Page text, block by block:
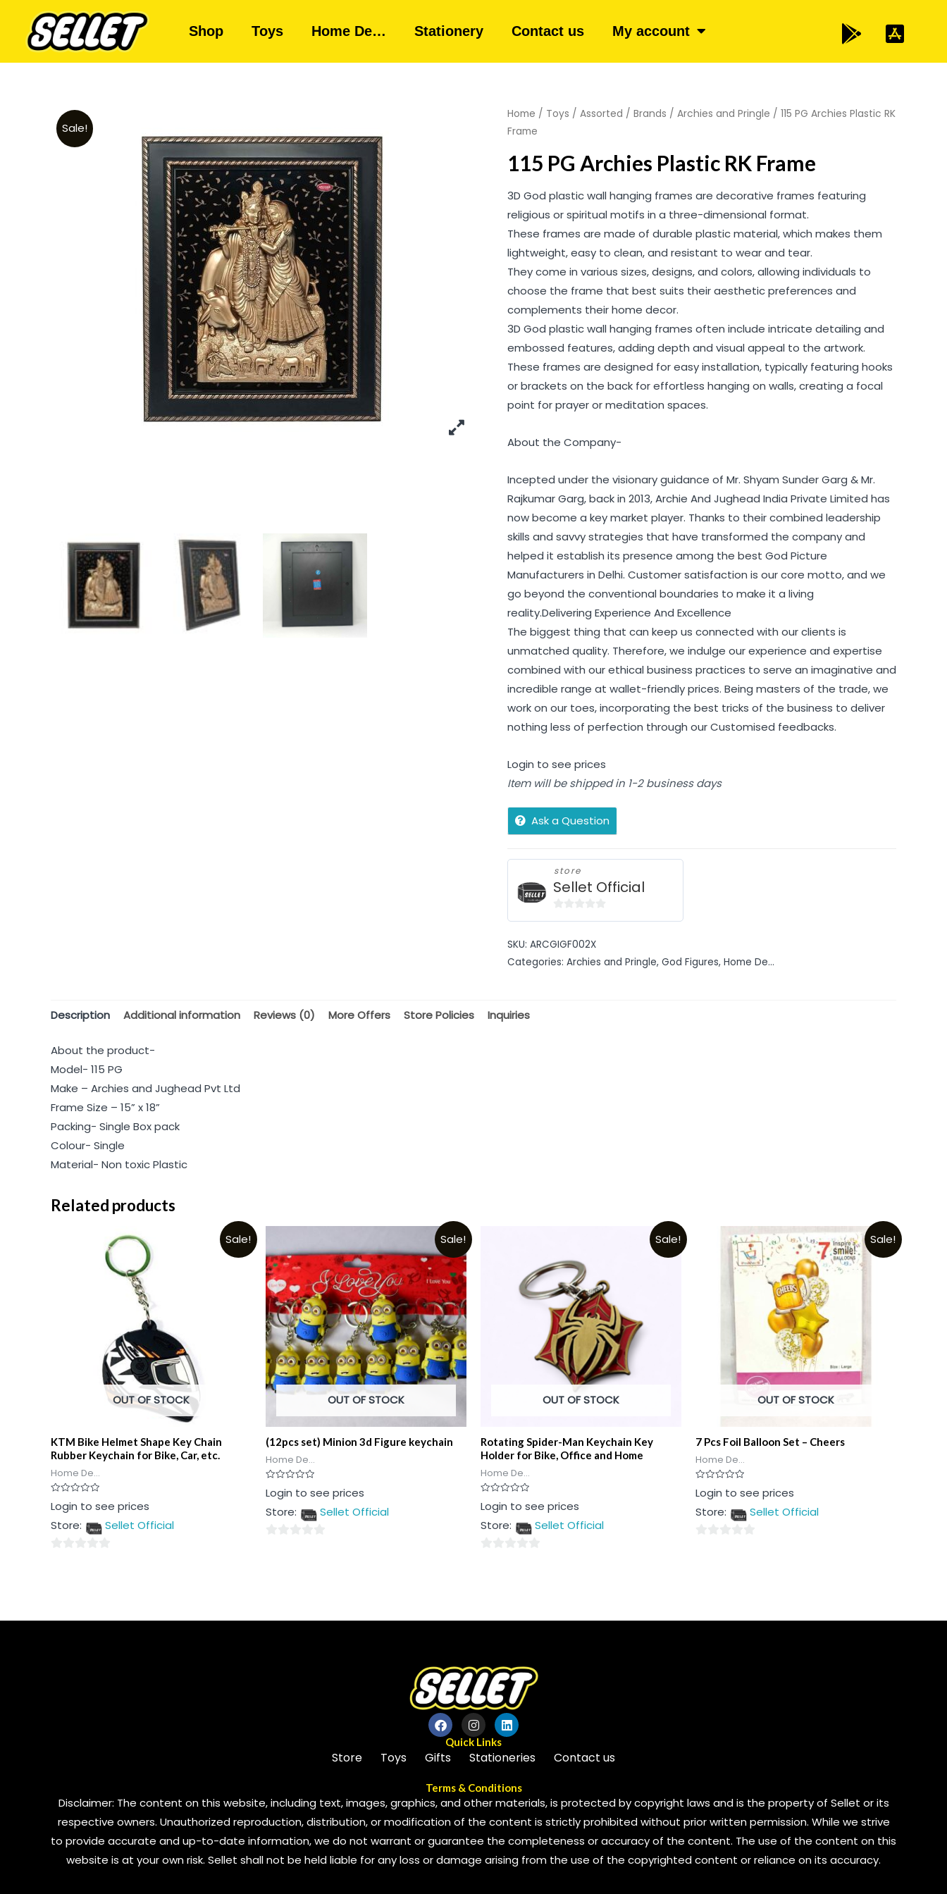
Shop Toys Home De… Stationery Contact us My account
Sale!
Home / Toys / Assorted / Brands / Archies and Pringle / 115 PG Archies Plastic RK
Frame
115 PG Archies Plastic RK Frame
3D God plastic wall hanging frames are decorative frames featuring
religious or spiritual motifs in a three-dimensional format.
These frames are made of durable plastic material, which makes them
lightweight, easy to clean, and resistant to wear and tear.
They come in various sizes, designs, and colors, allowing individuals to
choose the frame that best suits their aesthetic preferences and
complements their home decor.
3D God plastic wall hanging frames often include intricate detailing and
embossed features, adding depth and visual appeal to the artwork.
These frames are designed for easy installation, typically featuring hooks
or brackets on the back for effortless hanging on walls, creating a focal
point for prayer or meditation spaces.
About the Company-
Incepted under the visionary guidance of Mr. Shyam Sunder Garg & Mr.
Rajkumar Garg, back in 2013, Archie And Jughead India Private Limited has
now become a key market player. Thanks to their combined leadership
skills and savvy strategies that have transformed the company and
helped it establish its presence among the best God Picture
Manufacturers in Delhi. Customer satisfaction is our core motto, and we
go beyond the conventional boundaries to make it a living
reality.Delivering Experience And Excellence
The biggest thing that can keep us connected with our clients is
unmatched quality. Therefore, we indulge our experience and expertise
combined with our ethical business practices to serve an imaginative and
incredible range at wallet-friendly prices. Being masters of the trade, we
work on our toes, incorporating the best tricks of the business to deliver
nothing less of perfection through our Customised feedbacks.
Login to see prices
Item will be shipped in 1-2 business days
Ask a Question
store
Sellet Official
of
5
SKU: ARCGIGF002X
Categories: Archies and Pringle, God Figures, Home De...
Description Additional information Reviews (0) More Offers Store Policies Inquiries
About the product-
Model- 115 PG
Make – Archies and Jughead Pvt Ltd
Frame Size – 15” x 18”
Packing- Single Box pack
Colour- Single
Material- Non toxic Plastic
Related products
Sale!
OUT OF STOCK
KTM Bike Helmet Shape Key Chain
Rubber Keychain for Bike, Car, etc.
Home De...
Rated
0
of
Login to see prices
Store:
Sellet Official
Sale!
OUT OF STOCK
(12pcs set) Minion 3d Figure keychain
Home De...
Rated
0
of
Login to see prices
Store:
Sellet Official
Sale!
OUT OF STOCK
Rotating Spider-Man Keychain Key
Holder for Bike, Office and Home
Home De...
Rated
0
of
Login to see prices
Store:
Sellet Official
Sale!
OUT OF STOCK
7 Pcs Foil Balloon Set – Cheers
Home De...
Rated
0
of
Login to see prices
Store:
Sellet Official
Quick Links
Store Toys Gifts Stationeries Contact us
Terms & Conditions
Disclaimer: The content on this website, including text, images, graphics, and other materials, is protected by copyright laws and is the property of Sellet or its
respective owners. Unauthorized reproduction, distribution, or modification of the content is strictly prohibited without prior written permission. While we strive
to provide accurate and up-to-date information, we do not warrant or guarantee the completeness or accuracy of the content. The use of the content on this
website is at your own risk. Sellet shall not be held liable for any loss or damage arising from the use of the copyrighted content or reliance on its accuracy.